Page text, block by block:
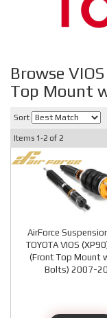
Browse
Top Mount
Sort
Items 1-2 of 2
AirForce
TOYOTA VIOS
(Front Top Mount
Bolts) 2007-